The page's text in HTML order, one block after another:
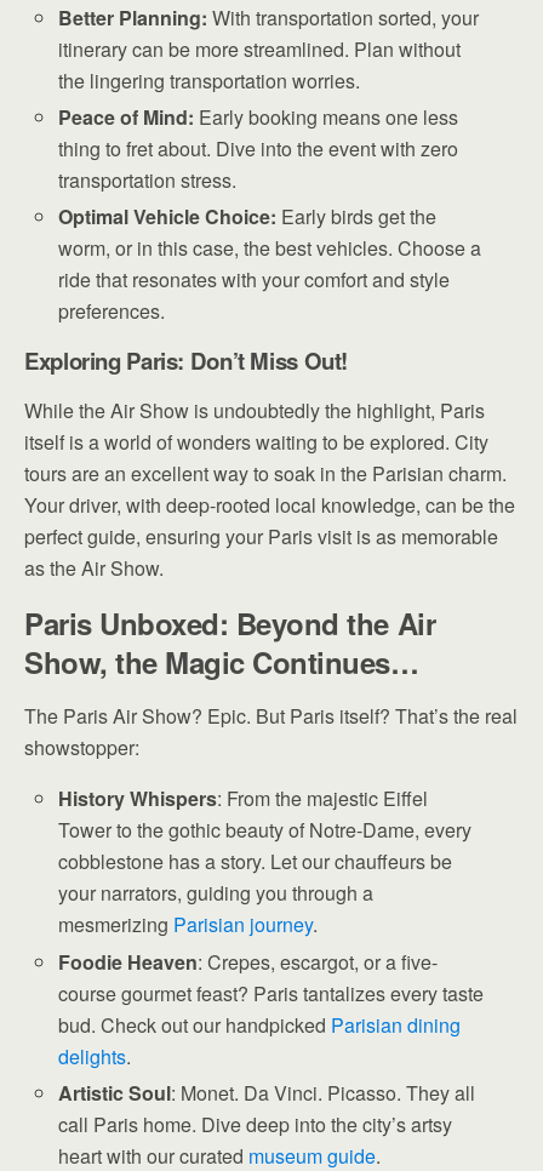
Better Planning: With transportation sorted, your
itinerary can be more streamlined. Plan without
the lingering transportation worries.
Peace of Mind: Early booking means one less
thing to fret about. Dive into the event with zero
transportation stress.
Optimal Vehicle Choice: Early birds get the
worm, or in this case, the best vehicles. Choose a
ride that resonates with your comfort and style
preferences.
Exploring Paris: Don’t Miss Out!
While the Air Show is undoubtedly the highlight, Paris
itself is a world of wonders waiting to be explored. City
tours are an excellent way to soak in the Parisian charm.
Your driver, with deep-rooted local knowledge, can be the
perfect guide, ensuring your Paris visit is as memorable
as the Air Show.
Paris Unboxed: Beyond the Air
Show, the Magic Continues…
The Paris Air Show? Epic. But Paris itself? That’s the real
showstopper:
History Whispers: From the majestic Eiffel
Tower to the gothic beauty of Notre-Dame, every
cobblestone has a story. Let our chauffeurs be
your narrators, guiding you through a
mesmerizing Parisian journey.
Foodie Heaven: Crepes, escargot, or a five-
course gourmet feast? Paris tantalizes every taste
bud. Check out our handpicked Parisian dining
delights.
Artistic Soul: Monet. Da Vinci. Picasso. They all
call Paris home. Dive deep into the city’s artsy
heart with our curated museum guide.